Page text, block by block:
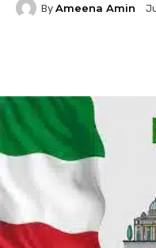
By Ameena Amin